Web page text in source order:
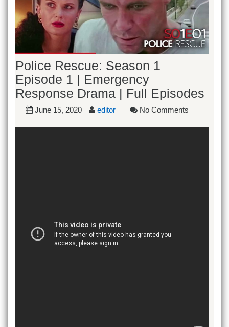
Police Rescue: Season 1
Episode 1 | Emergency
Response Drama | Full Episodes
June 15, 2020 editor No Comments